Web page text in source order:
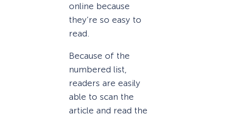
online because
they’re so easy to
read.
Because of the
numbered list,
readers are easily
able to scan the
article and read the